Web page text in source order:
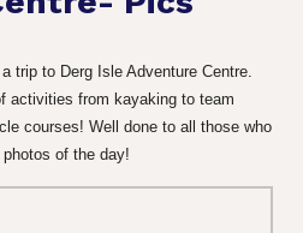
trip to Derg Isle Adventure Centre.
activities from kayaking to team
courses! Well done to all those who
of the day!